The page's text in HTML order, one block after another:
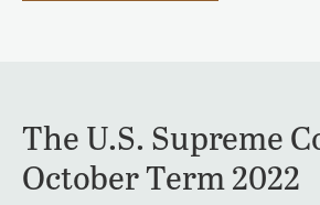
The U.S. Supreme
October Term 2022